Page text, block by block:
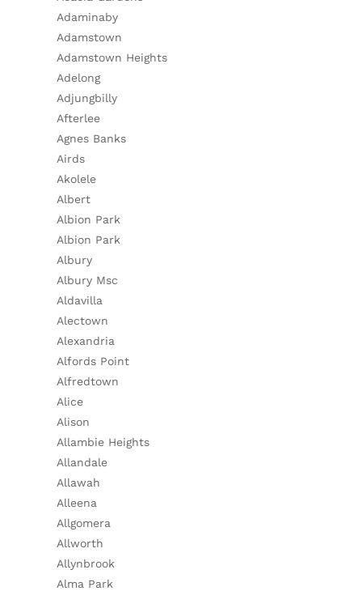
Adaminaby
Adamstown
Adamstown Heights
Adelong
Adjungbilly
Afterlee
Agnes Banks
Airds
Akolele
Albert
Albion Park
Albion Park
Albury
Albury Msc
Aldavilla
Alectown
Alexandria
Alfords Point
Alfredtown
Alice
Alison
Allambie Heights
Allandale
Allawah
Alleena
Allgomera
Allworth
Allynbrook
Alma Park